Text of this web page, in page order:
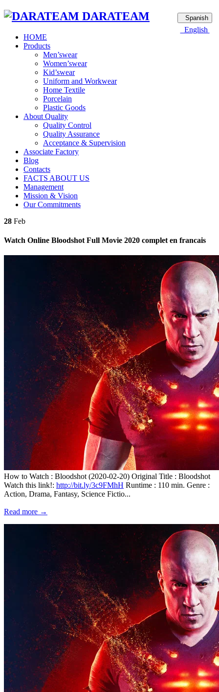
Spanish
English
DARATEAM
HOME
Products
Men’swear
Women’swear
Kid’swear
Uniform and Workwear
Home Textile
Porcelain
Plastic Goods
About Quality
Quality Control
Quality Assurance
Acceptance & Supervision
Associate Factory
Blog
Contacts
FACTS ABOUT US
Management
Mission & Vision
Our Commitments
28 Feb
Watch Online Bloodshot Full Movie 2020 complet en francais
How to Watch : Bloodshot (2020-02-20) Original Title : Bloodshot
Watch this link!: http://bit.ly/3c9FMhH Runtime : 110 min. Genre :
Action, Drama, Fantasy, Science Fictio...
Read more →